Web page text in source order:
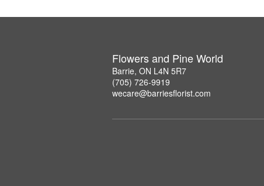
Flowers and Pine World
Barrie, ON L4N 5R7
(705) 726-9919
wecare@barriesflorist.com